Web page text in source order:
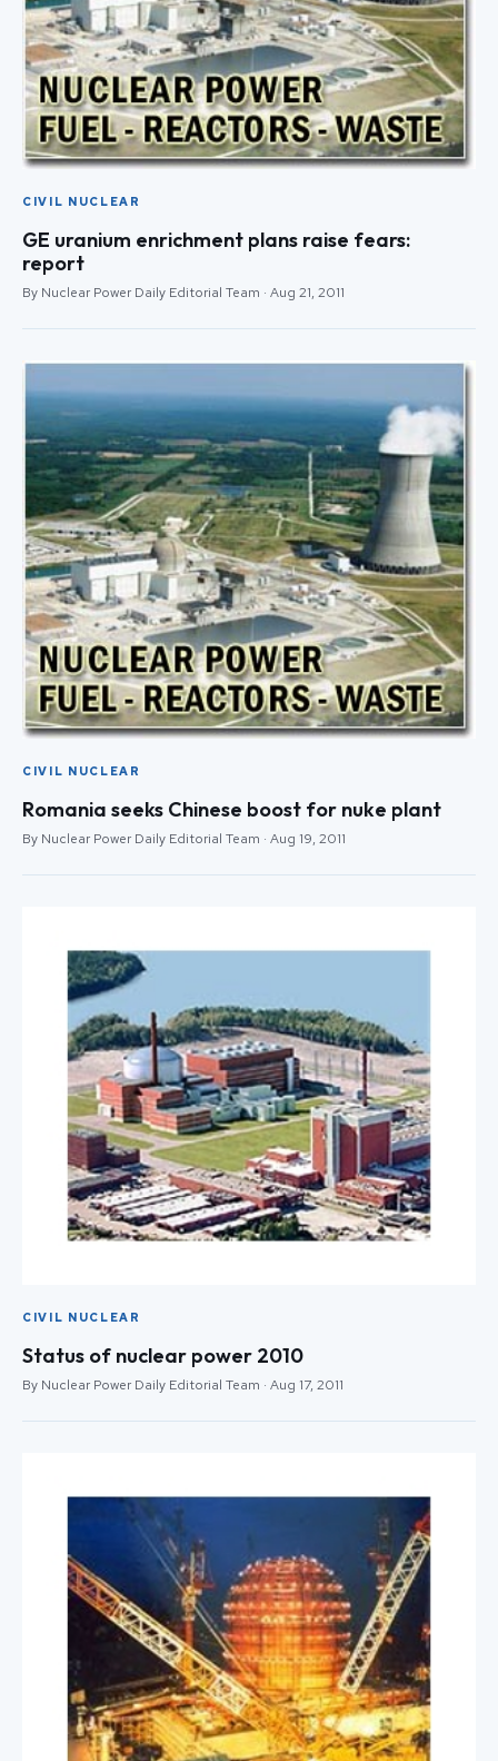
CIVIL NUCLEAR
GE uranium enrichment plans raise fears:
report
By Nuclear Power Daily Editorial Team · Aug 21, 2011
CIVIL NUCLEAR
Romania seeks Chinese boost for nuke plant
By Nuclear Power Daily Editorial Team · Aug 19, 2011
CIVIL NUCLEAR
Status of nuclear power 2010
By Nuclear Power Daily Editorial Team · Aug 17, 2011